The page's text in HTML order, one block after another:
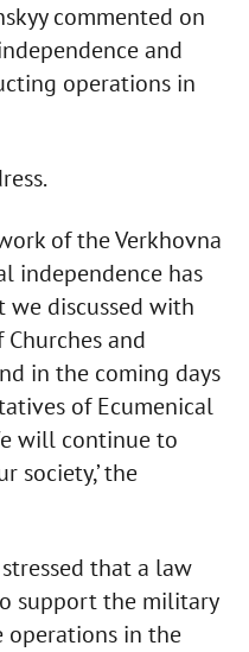
commented on
and
operations in
of the Verkhovna
independence has
we discussed with
and
in the coming days
of Ecumenical
will continue to
society,’ the
that a law
support the military
operations in the